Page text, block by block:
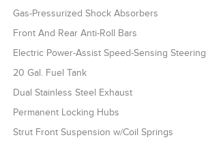
Gas-Pressurized Shock Absorbers
Front And Rear Anti-Roll Bars
Electric Power-Assist Speed-Sensing Steering
20 Gal. Fuel Tank
Dual Stainless Steel Exhaust
Permanent Locking Hubs
Strut Front Suspension w/Coil Springs